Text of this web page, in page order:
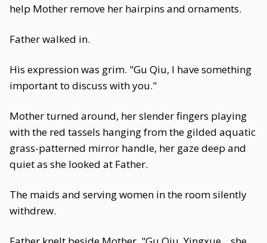
help Mother remove her hairpins and ornaments.
Father walked in.
His expression was grim. "Gu Qiu, I have something
important to discuss with you."
Mother turned around, her slender fingers playing
with the red tassels hanging from the gilded aquatic
grass-patterned mirror handle, her gaze deep and
quiet as she looked at Father.
The maids and serving women in the room silently
withdrew.